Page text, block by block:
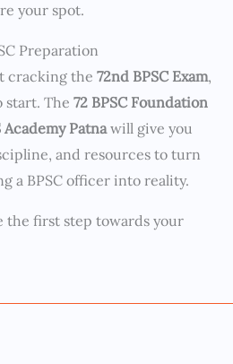
your spot.
Preparation
cracking the 72nd BPSC Exam,
The 72 BPSC Foundation
Academy Patnawill give you
and resources to turn
a BPSC officer into reality.
the first step towards your